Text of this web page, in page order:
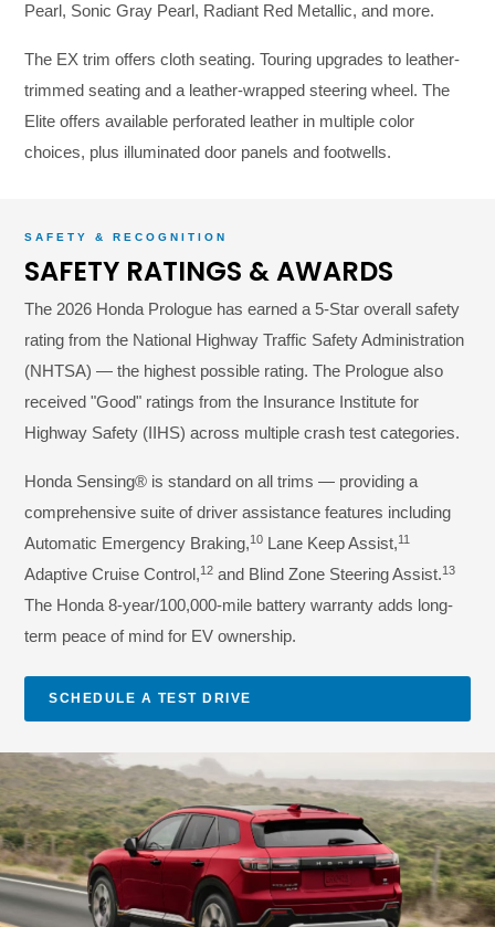
Pearl, Sonic Gray Pearl, Radiant Red Metallic, and more.
The EX trim offers cloth seating. Touring upgrades to leather-
trimmed seating and a leather-wrapped steering wheel. The
Elite offers available perforated leather in multiple color
choices, plus illuminated door panels and footwells.
SAFETY & RECOGNITION
SAFETY RATINGS & AWARDS
The 2026 Honda Prologue has earned a 5-Star overall safety
rating from the National Highway Traffic Safety Administration
(NHTSA) — the highest possible rating. The Prologue also
received "Good" ratings from the Insurance Institute for
Highway Safety (IIHS) across multiple crash test categories.
Honda Sensing® is standard on all trims — providing a
comprehensive suite of driver assistance features including
Automatic Emergency Braking,10 Lane Keep Assist,11
Adaptive Cruise Control,12 and Blind Zone Steering Assist.13
The Honda 8-year/100,000-mile battery warranty adds long-
term peace of mind for EV ownership.
SCHEDULE A TEST DRIVE